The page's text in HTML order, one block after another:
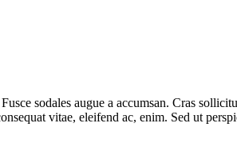
sodales augue a accumsan. Cras
vitae, eleifend ac, enim. Sed ut